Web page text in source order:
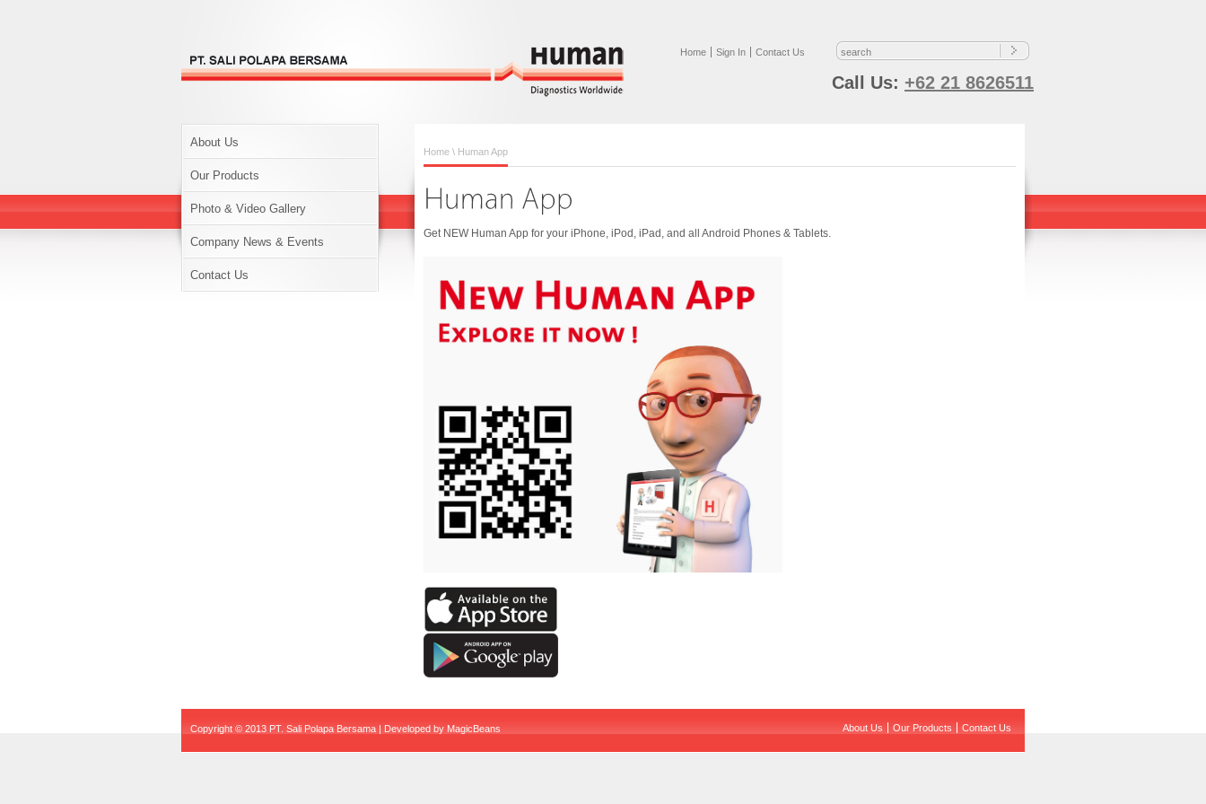
Home Sign In Contact Us
Call Us: +62 21 8626511
About Us
Our Products
Photo & Video Gallery
Company News & Events
Contact Us
Home \ Human App
Get NEW Human App for your iPhone, iPod, iPad, and all Android Phones & Tablets.
Copyright © 2013 PT. Sali Polapa Bersama | Developed by MagicBeans About Us Our Products Contact Us